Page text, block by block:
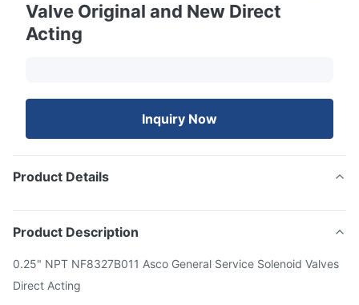
Valve Original and New Direct
Acting
Inquiry Now
Product Details
Product Description
0.25" NPT NF8327B011 Asco General Service Solenoid Valves
Direct Acting